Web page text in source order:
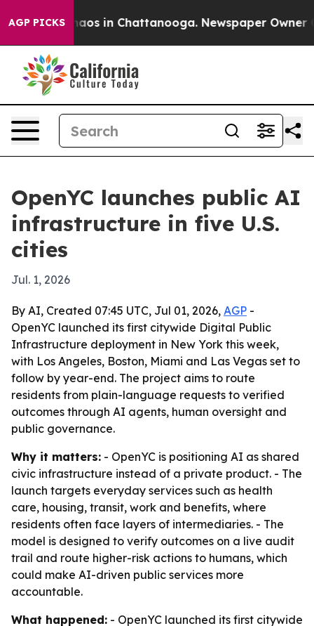
AGP PICKSChaos in Chattanooga. Newspaper Owner
OpenYC launches public AI
infrastructure in five U.S.
cities
Jul. 1, 2026
By AI, Created 07:45 UTC, Jul 01, 2026, AGP -
OpenYC launched its first citywide Digital Public
Infrastructure deployment in New York this week,
with Los Angeles, Boston, Miami and Las Vegas set to
follow by year-end. The project aims to route
residents from plain-language requests to verified
outcomes through AI agents, human oversight and
public governance.
Why it matters: - OpenYC is positioning AI as shared
civic infrastructure instead of a private product. - The
launch targets everyday services such as health
care, housing, transit, work and benefits, where
residents often face layers of intermediaries. - The
model is designed to verify outcomes on a live audit
trail and route higher-risk actions to humans, which
could make AI-driven public services more
accountable.
What happened: - OpenYC launched its first citywide